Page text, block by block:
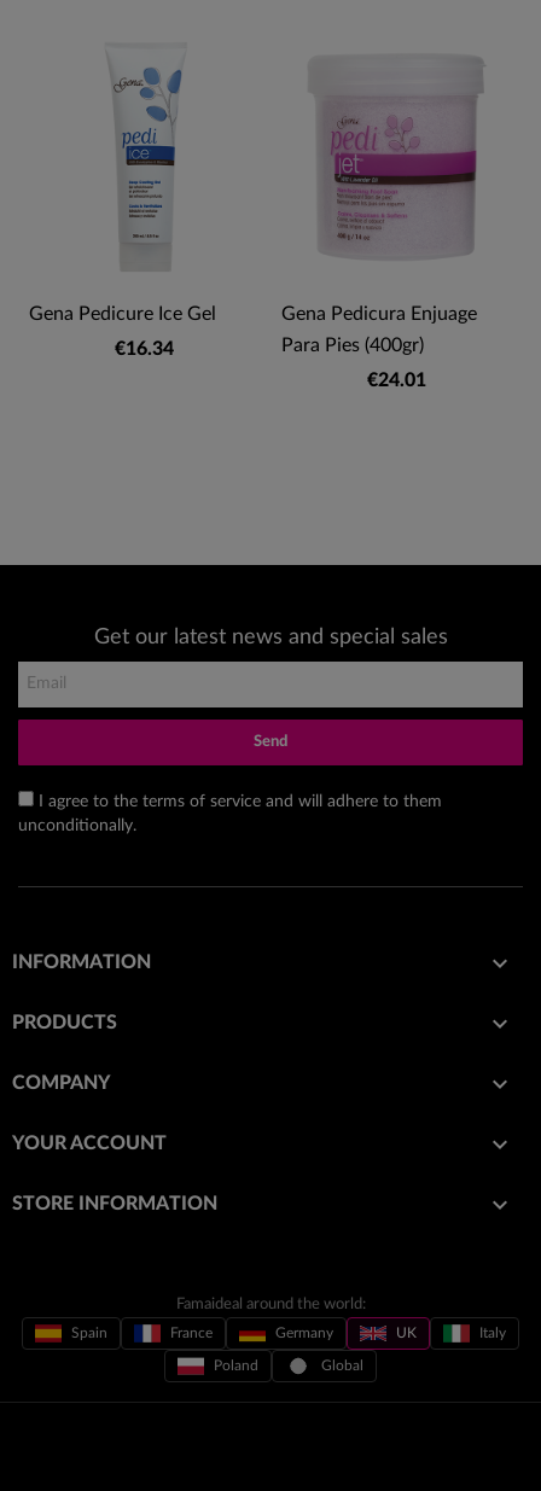
Gena Pedicure Ice Gel
€16.34
Gena Pedicura Enjuage
Para Pies (400gr)
€24.01
Get our latest news and special sales
Send
I agree to the terms of service and will adhere to them
unconditionally.
INFORMATION 
PRODUCTS 
COMPANY 
YOUR ACCOUNT 
STORE INFORMATION keyboard_arrow_down
Famaideal around the world:
Spain France Germany UK Italy
Poland Global